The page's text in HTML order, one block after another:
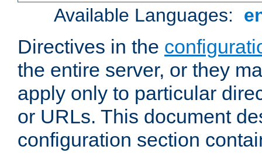
Available Languages:
Directives in the
the entire server, or they
apply only to particular
or URLs. This document
configuration section